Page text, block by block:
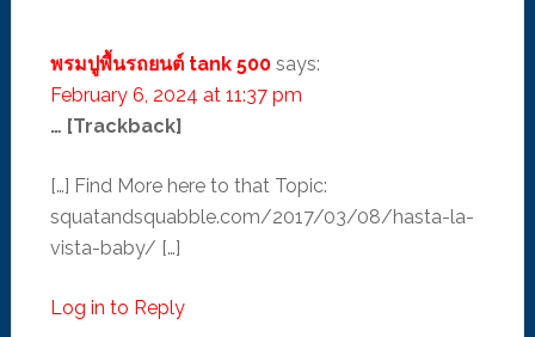
พรมปูพื้นรถยนต์ tank 500 says:
February 6, 2024 at 11:37 pm
… [Trackback]
[…] Find More here to that Topic:
squatandsquabble.com/2017/03/08/hasta-la-
vista-baby/ […]
Log in to Reply